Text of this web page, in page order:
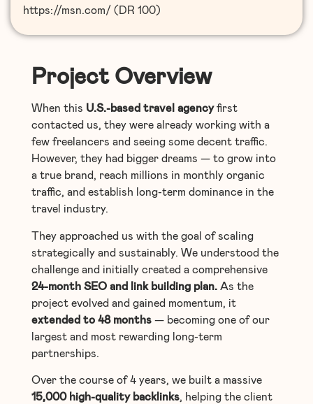
https://msn.com/ (DR 100)
Project Overview
When this U.S.-based travel agencyfirst
contacted us, they were already working with a
few freelancers and seeing some decent traffic.
However, they had bigger dreams — to grow into
a true brand, reach millions in monthly organic
traffic, and establish long-term dominance in the
travel industry.
They approached us with the goal of scaling
strategically and sustainably. We understood the
challenge and initially created a comprehensive
24-month SEO and link building plan. As the
project evolved and gained momentum, it
extended to 48 months — becoming one of our
largest and most rewarding long-term
partnerships.
Over the course of 4 years, we built a massive
15,000 high-quality backlinks, helping the client